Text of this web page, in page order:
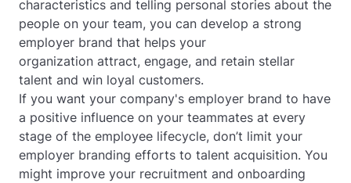
characteristics and telling personal stories about the
people on your team, you can develop a strong
employer brand that helps your
organization attract, engage, and retain stellar
talent and win loyal customers.
If you want your company's employer brand to have
a positive influence on your teammates at every
stage of the employee lifecycle, don’t limit your
employer branding efforts to talent acquisition. You
might improve your recruitment and onboarding